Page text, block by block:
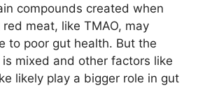
compounds created when
meat, like TMAO, may
to poor gut health. But the
is mixed and other factors like
likely play a bigger role in gut